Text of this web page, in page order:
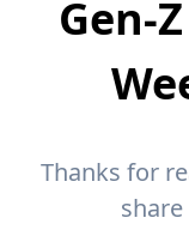
Gen-
Thanks for